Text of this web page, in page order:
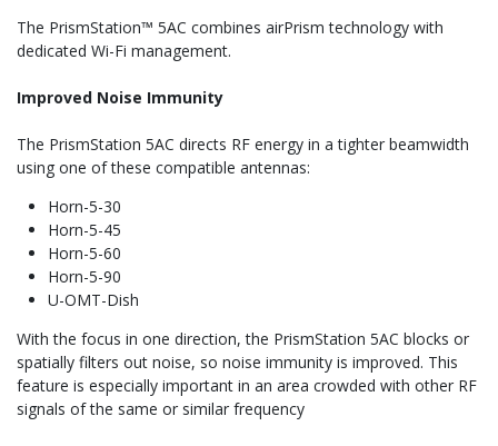
The PrismStation™ 5AC combines airPrism technology with
dedicated Wi-Fi management.
Improved Noise Immunity
The PrismStation 5AC directs RF energy in a tighter beamwidth
using one of these compatible antennas:
Horn-5-30
Horn-5-45
Horn-5-60
Horn-5-90
U-OMT-Dish
With the focus in one direction, the PrismStation 5AC blocks or
spatially filters out noise, so noise immunity is improved. This
feature is especially important in an area crowded with other RF
signals of the same or similar frequency